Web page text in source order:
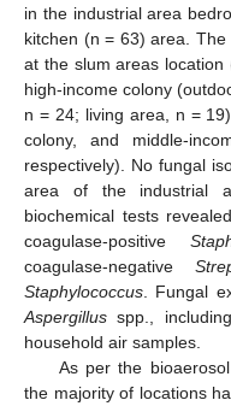
in the industrial area
kitchen (n = 63) area.
at the slum areas location
high-income colony
n = 24; living area, n =
colony, and middle-
respectively). No fungal
area of the industrial
biochemical tests
coagulase-positive
coagulase-negative
Staphylococcus . Fungal
Aspergillus spp.,
household air samples.
As per the
the majority of locations